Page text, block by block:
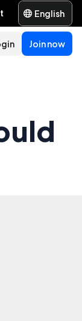
English
Join now